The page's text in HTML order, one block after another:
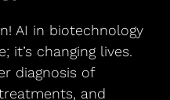
AI in biotechnology
it’s changing lives.
diagnosis of
and